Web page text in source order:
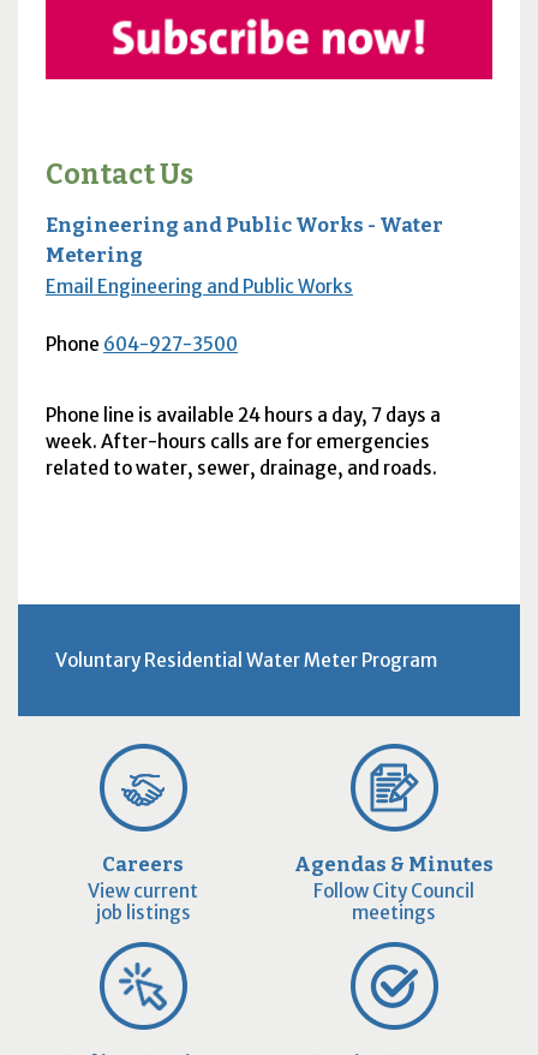
Contact Us
Engineering and Public Works - Water
Metering
Email Engineering and Public Works
Phone 604-927-3500
Phone line is available 24 hours a day, 7 days a
week. After-hours calls are for emergencies
related to water, sewer, drainage, and roads.
Voluntary Residential Water Meter Program
Careers
View current
job listings
Agendas & Minutes
Follow City Council
meetings